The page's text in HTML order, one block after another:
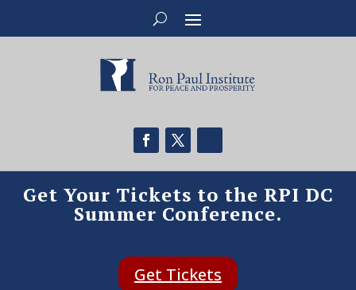
Get Your Tickets to the RPI DC
Summer Conference.
Get Tickets